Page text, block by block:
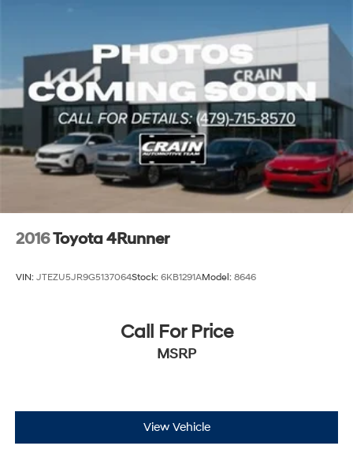
2016Toyota 4Runner
VIN: JTEZU5JR9G5137064Stock: 6KB1291AModel: 8646
Call For Price
MSRP
View Vehicle